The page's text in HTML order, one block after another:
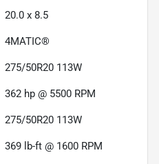
20.0 x 8.5
4MATIC®
275/50R20 113W
362 hp @ 5500 RPM
275/50R20 113W
369 lb-ft @ 1600 RPM